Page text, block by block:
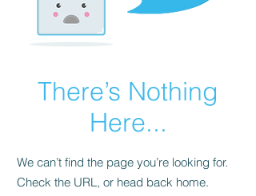
There’s Nothing
Here...
We can’t find the page you’re looking for.
Check the URL, or head back home.